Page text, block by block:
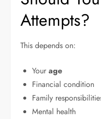
Attempts?
This depends on:
Yourage
Financial condition
Family
Mental health